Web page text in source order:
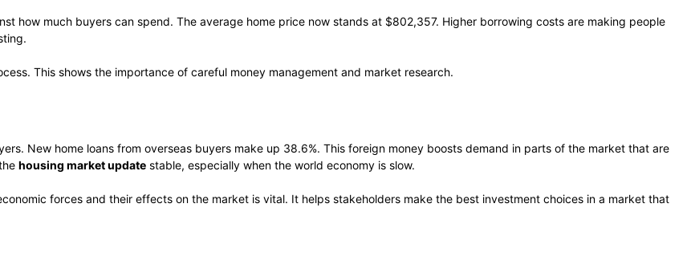
how much buyers can spend. The average home price now stands at $802,357. Higher borrowing costs are making people
This shows the importance of careful money management and market research.
New home loans from overseas buyers make up 38.6%. This foreign money boosts demand in parts of the market that are
housing market update stable, especially when the world economy is slow.
forces and their effects on the market is vital. It helps stakeholders make the best investment choices in a market that